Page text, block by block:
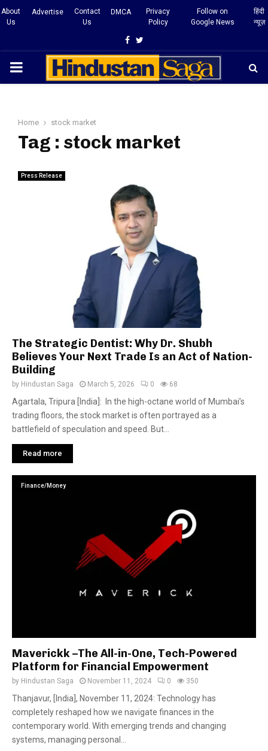
About
Us
Advertise
Contact
Us
DMCA
Privacy
Policy
Follow on
Google News
हिंदी
न्यूज़
Facebook
Twitter
PRIMARY
Home stock market
Tag : stock market
Press Release
The Strategic Dentist: Why Dr. Shubh
Believes Your Next Trade Is an Act of Nation-
Building
by Hindustan Saga March 5, 2026 0 68
Agartala, Tripura [India]: In the high-octane world of Mumbai’s
trading floors, the stock market is often portrayed as a
battlefield of speculation and speed. But...
Read more
Finance/Money
Maverickk –The All-in-One, Tech-Powered
Platform for Financial Empowerment
by Hindustan Saga November 11, 2024 0 350
Thanjavur, [India], November 11, 2024: Technology has
completely reshaped how we navigate finances in the
contemporary world. With emerging trends and changing
systems, managing personal...